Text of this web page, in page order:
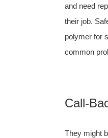
and need
their job.
polymer for
common
Call-
They might